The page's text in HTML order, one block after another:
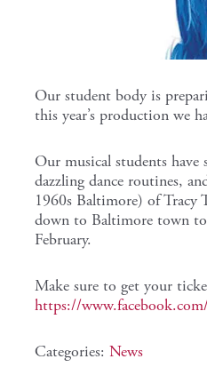
Our student body is
this year’s production we
Our musical students
dazzling dance routines,
1960s Baltimore) of Tracy
down to Baltimore town
February.
Make sure to get your
https://
Categories: News